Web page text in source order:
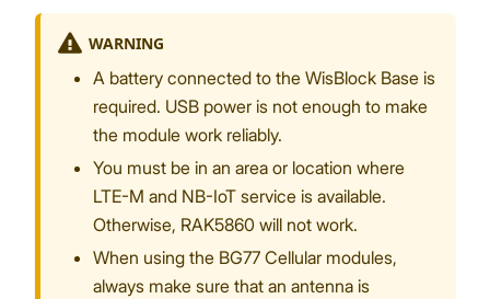
WARNING
A battery connected to the WisBlock Base is
required. USB power is not enough to make
the module work reliably.
You must be in an area or location where
LTE-M and NB-IoT service is available.
Otherwise, RAK5860 will not work.
When using the BG77 Cellular modules,
always make sure that an antenna is